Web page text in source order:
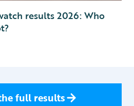
results 2026: Who
full results